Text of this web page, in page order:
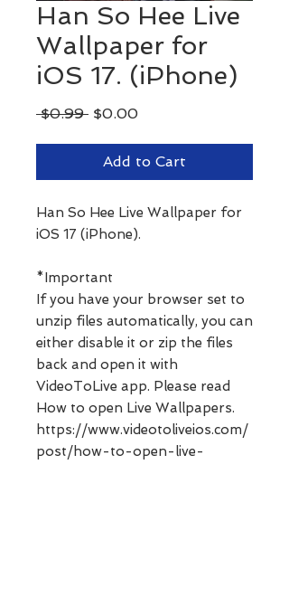
Han So Hee Live
Wallpaper for
iOS 17. (iPhone)
$0.99 Regular
$0.00Sale
Add to Cart
Han So Hee Live Wallpaper for
iOS 17 (iPhone).
*Important
If you have your browser set to
unzip files automatically, you can
either disable it or zip the files
back and open it with
VideoToLive app. Please read
How to open Live Wallpapers.
https://www.videotoliveios.com/
post/how-to-open-live-